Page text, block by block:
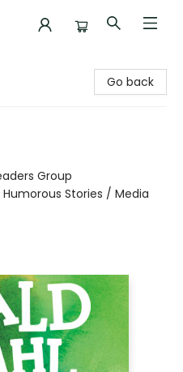
Go back
Group
Stories / Media